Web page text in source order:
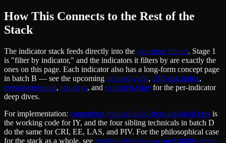
How This Connects to the Rest of the
Stack
The indicator stack feeds directly into the valuation funnel. Stage 1
is "filter by indicator," and the indicators it filters by are exactly the
ones on this page. Each indicator also has a long-form concept page
in batch B — see the upcoming implied-yield, cliff-risk-index,
event-overround, tau-days, and expected-edge for the per-indicator
deep dives.
For implementation: computing-implied-yield-from-kalshi-tickers is
the working code for IY, and the four sibling technicals in batch D
do the same for CRI, EE, LAS, and PIV. For the philosophical case
for the stack as a whole, see implied-yield-vs-raw-probability-bond-